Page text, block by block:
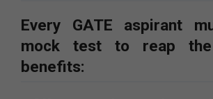
Every GATE aspirant
mock test to reap the
benefits: